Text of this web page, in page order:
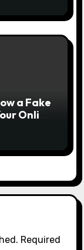
a Fake
Online
Required